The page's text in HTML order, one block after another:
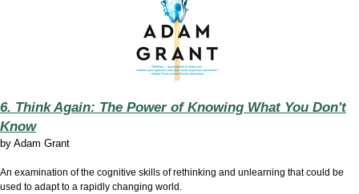
6. Think Again: The Power of Knowing What You Don't
Know
by Adam Grant
An examination of the cognitive skills of rethinking and unlearning that could be
used to adapt to a rapidly changing world.